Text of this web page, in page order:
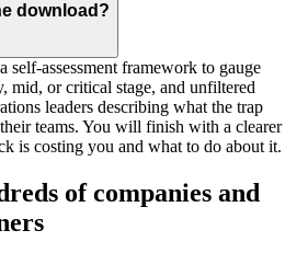
download?
self-assessment framework to gauge
mid, or critical stage, and unfiltered
leaders describing what the trap
teams. You will finish with a clearer
is costing you and what to do about it.
of companies and